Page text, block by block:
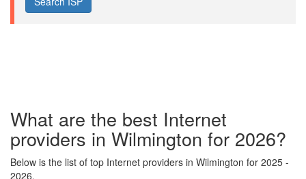
What are the best Internet
providers in Wilmington for 2026?
Below is the list of top Internet providers in Wilmington for 2025 -
2026.